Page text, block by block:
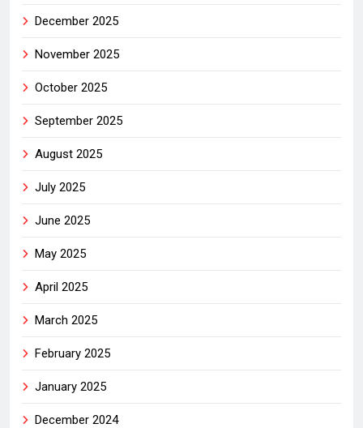
December 2025
November 2025
October 2025
September 2025
August 2025
July 2025
June 2025
May 2025
April 2025
March 2025
February 2025
January 2025
December 2024